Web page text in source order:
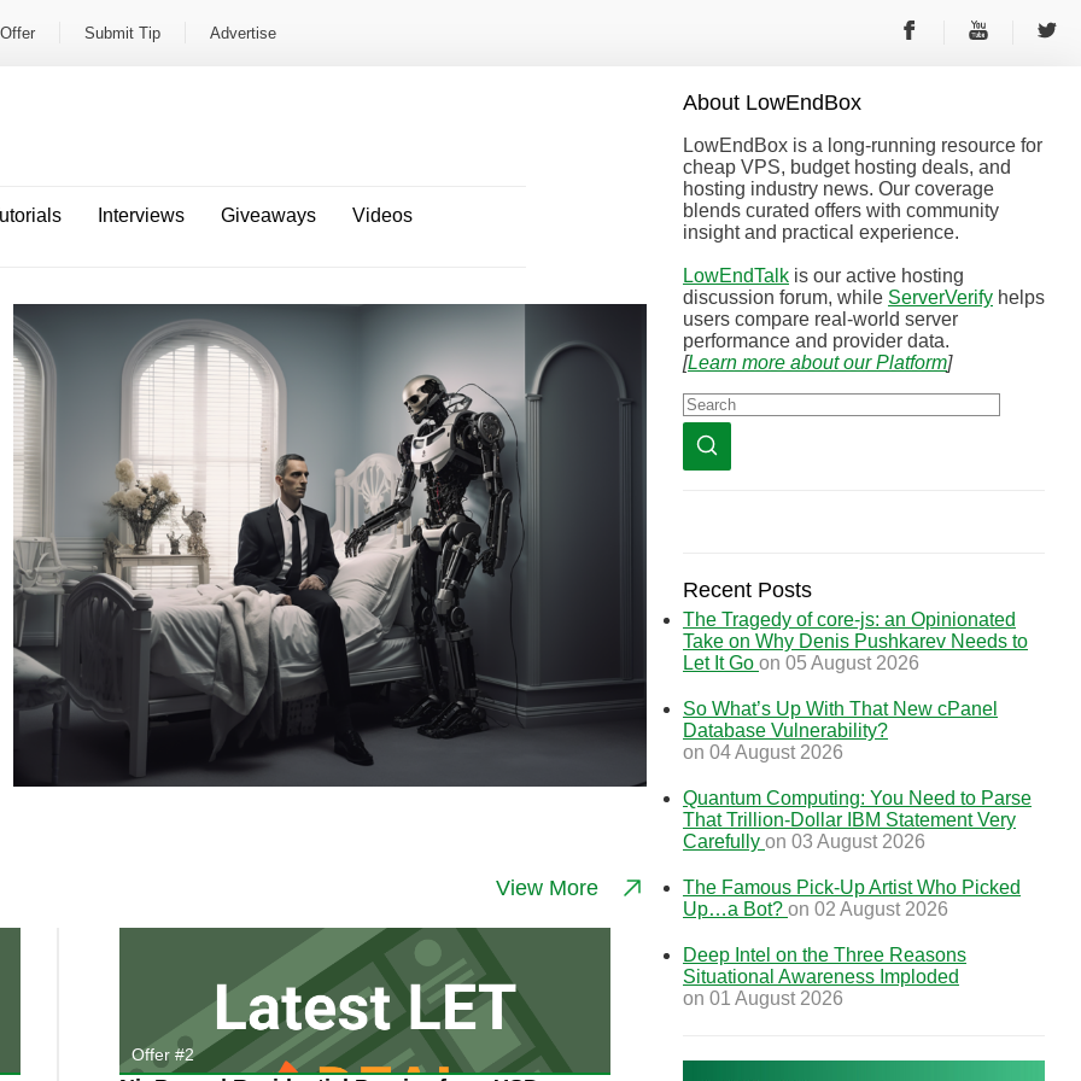
Submit Tip Advertise
Interviews Giveaways
Videos
View More
Offer #2
About LowEndBox
LowEndBox is a long-running resource for
cheap VPS, budget hosting deals, and
hosting industry news. Our coverage
blends curated offers with community
insight and practical experience.
LowEndTalk is our active hosting
discussion forum, while ServerVerify helps
users compare real-world server
performance and provider data.
[Learn more about our Platform]
Recent Posts
The Tragedy of core-js: an Opinionated
Take on Why Denis Pushkarev Needs to
Let It Go on 05 August 2026
So What’s Up With That New cPanel
Database Vulnerability?
on 04 August 2026
Quantum Computing: You Need to Parse
That Trillion-Dollar IBM Statement Very
Carefully on 03 August 2026
The Famous Pick-Up Artist Who Picked
Up…a Bot? on 02 August 2026
Deep Intel on the Three Reasons
Situational Awareness Imploded
on 01 August 2026